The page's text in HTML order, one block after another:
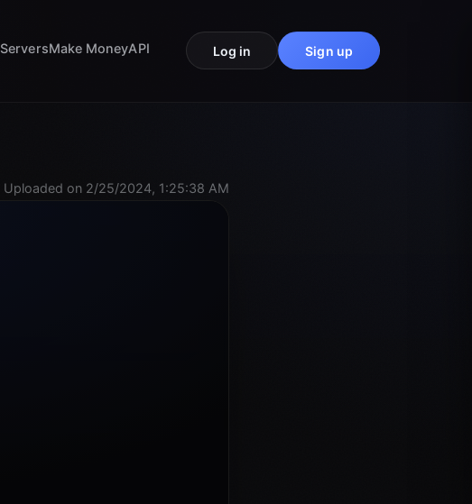
ServersMake MoneyAPI Log in Sign up
Uploaded on 2/25/2024, 1:25:38 AM